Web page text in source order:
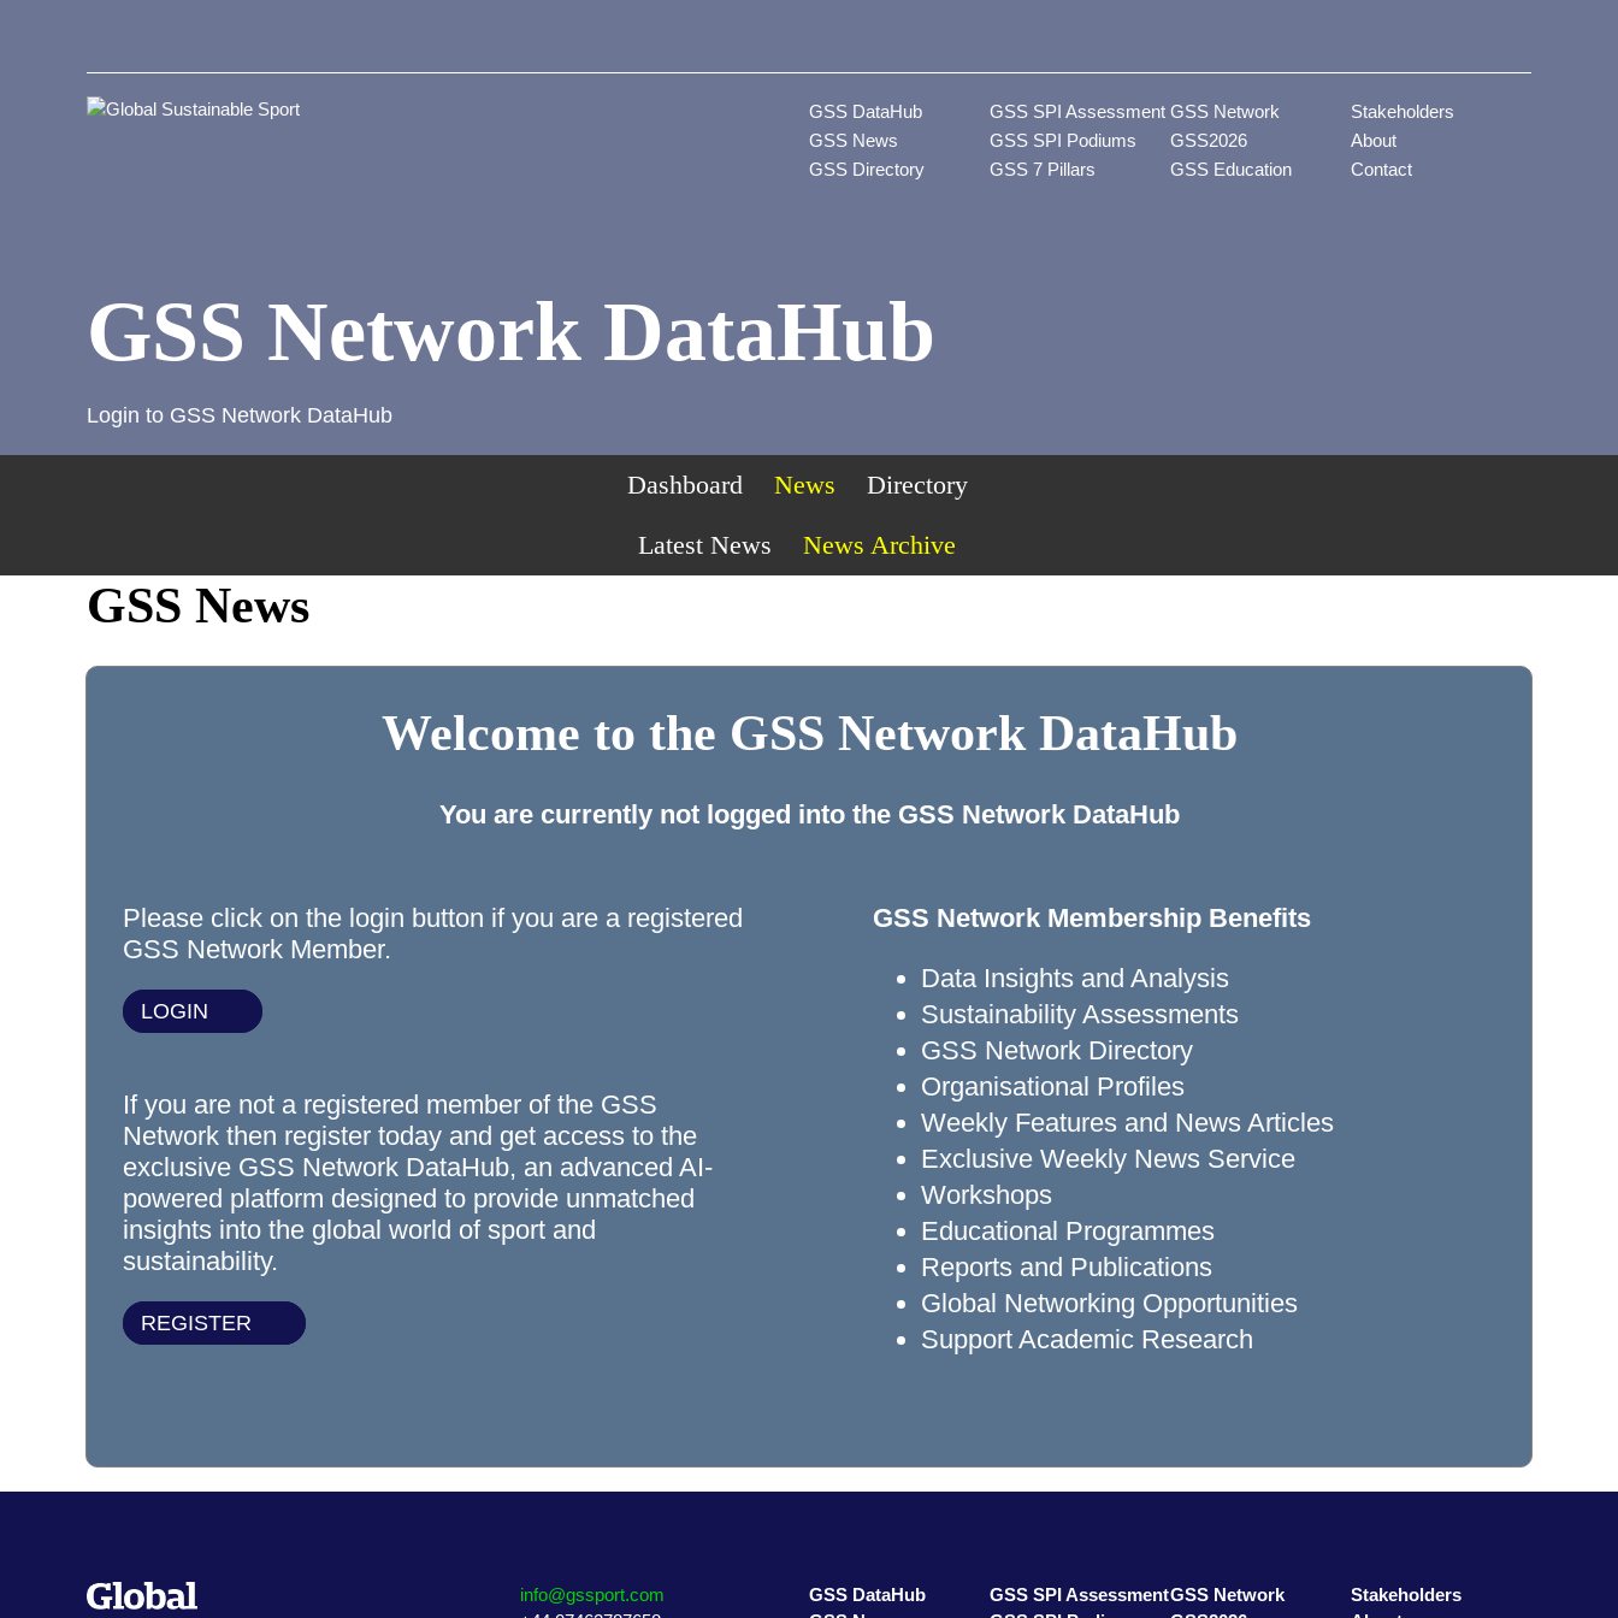
GSS DataHub
GSS SPI Assessment
GSS News
GSS SPI Podiums
GSS Directory
GSS 7 Pillars
GSS Network
Stakeholders
GSS2026
About
GSS Education
Contact
GSS Network DataHub
Login to GSS Network DataHub
Dashboard News
Directory
Latest News
News Archive
GSS News
Welcome to the GSS Network DataHub
You are currently not logged into the GSS Network DataHub
Please click on the login button if you are a registered
GSS Network Member.
LOGIN
If you are not a registered member of the GSS
Network then register today and get access to the
exclusive GSS Network DataHub, an advanced AI-
powered platform designed to provide unmatched
insights into the global world of sport and
sustainability.
REGISTER
GSS Network Membership Benefits
Data Insights and Analysis
Sustainability Assessments
GSS Network Directory
Organisational Profiles
Weekly Features and News Articles
Exclusive Weekly News Service
Workshops
Educational Programmes
Reports and Publications
Global Networking Opportunities
Support Academic Research
info@gssport.com
GSS DataHub
GSS SPI AssessmentGSS Network
Stakeholders